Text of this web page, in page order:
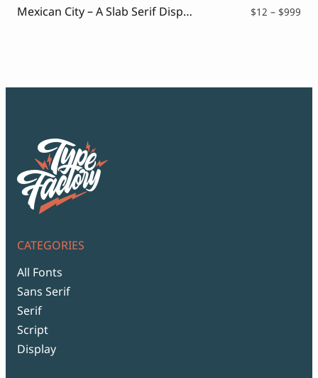
Mexican City – A Slab Serif Display Font $12 – $999
CATEGORIES
All Fonts
Sans Serif
Serif
Script
Display